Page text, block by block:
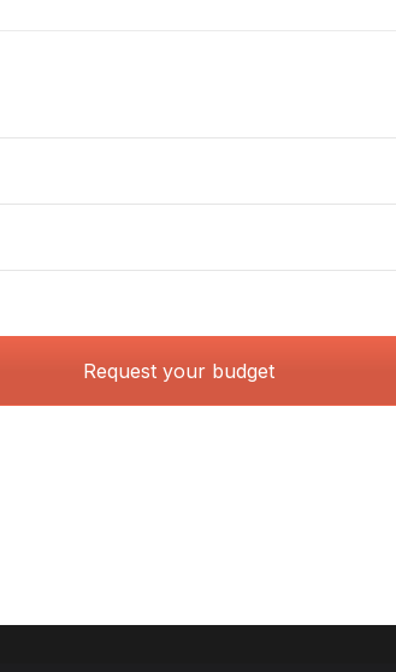
Request your budget